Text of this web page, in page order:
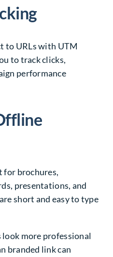
to URLs with UTM
to track clicks,
performance
for brochures,
presentations, and
short and easy to type
look more professional
branded link can